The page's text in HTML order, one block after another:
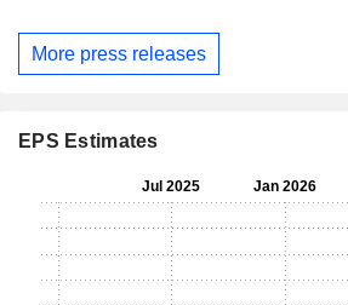
More press releases
EPS Estimates